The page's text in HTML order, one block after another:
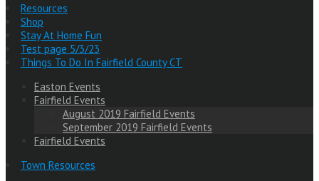
Resources
Shop
Stay At Home Fun
Test page 5/3/23
Things To Do In Fairfield County CT
Easton Events
Fairfield Events
August 2019 Fairfield Events
September 2019 Fairfield Events
Fairfield Events
Town Resources